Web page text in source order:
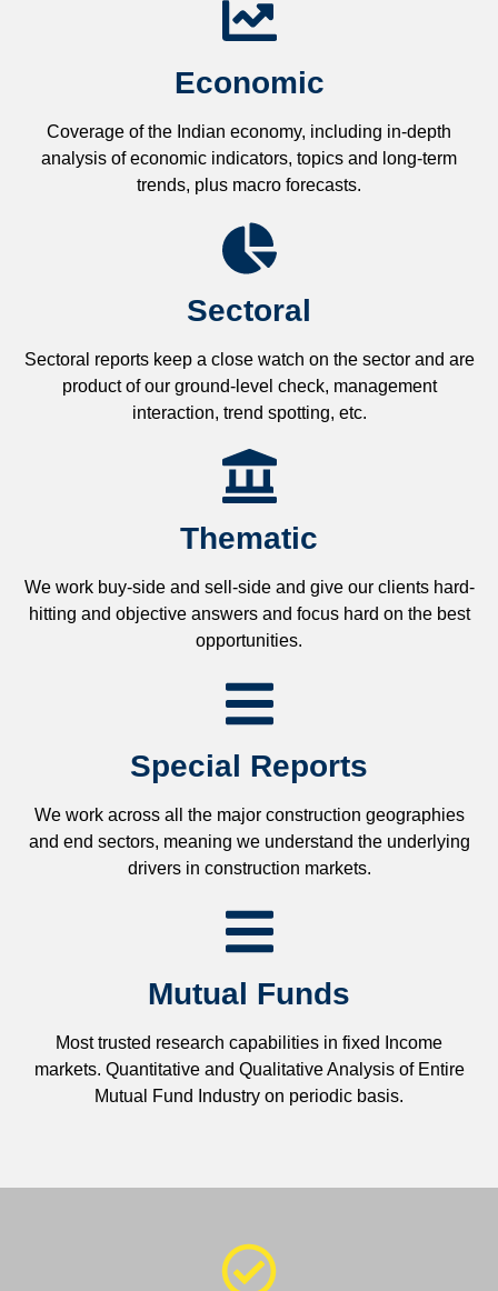
Economic
Coverage of the Indian economy, including in-depth
analysis of economic indicators, topics and long-term
trends, plus macro forecasts.
Sectoral
Sectoral reports keep a close watch on the sector and are
product of our ground-level check, management
interaction, trend spotting, etc.
Thematic
We work buy-side and sell-side and give our clients hard-
hitting and objective answers and focus hard on the best
opportunities.
Special Reports
We work across all the major construction geographies
and end sectors, meaning we understand the underlying
drivers in construction markets.
Mutual Funds
Most trusted research capabilities in fixed Income
markets. Quantitative and Qualitative Analysis of Entire
Mutual Fund Industry on periodic basis.